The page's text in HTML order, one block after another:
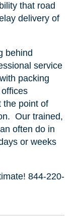
that road
delivery of
behind
service
packing
the point of
Our trained,
often do in
or weeks
844-220-